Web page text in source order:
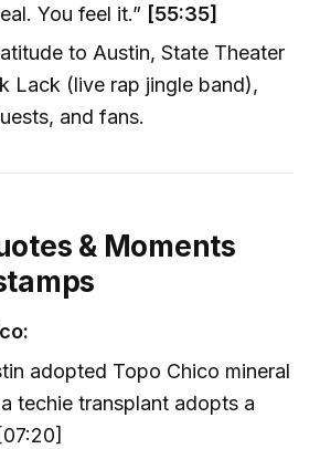
You feel it.” [55:35]
to Austin, State Theater
Lack (live rap jingle band),
and fans.
& Moments
adopted Topo Chico mineral
techie transplant adopts a